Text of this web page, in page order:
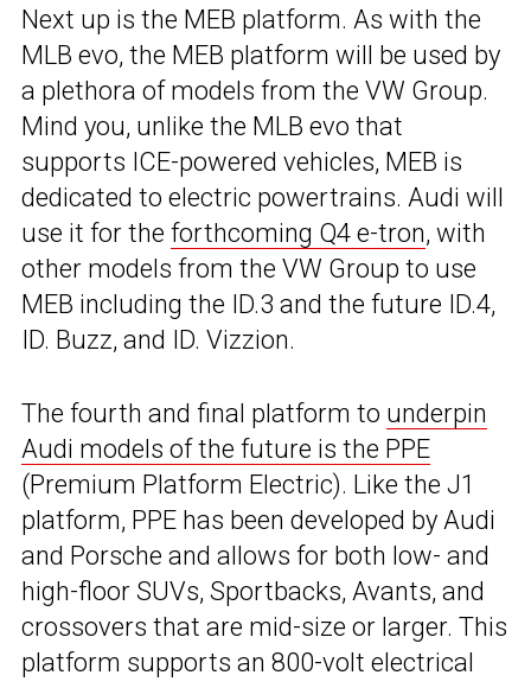
Next up is the MEB platform. As with the
MLB evo, the MEB platform will be used by
a plethora of models from the VW Group.
Mind you, unlike the MLB evo that
supports ICE-powered vehicles, MEB is
dedicated to electric powertrains. Audi will
use it for the forthcoming Q4 e-tron, with
other models from the VW Group to use
MEB including the ID.3 and the future ID.4,
ID. Buzz, and ID. Vizzion.
The fourth and final platform to underpin
Audi models of the future is the PPE
(Premium Platform Electric). Like the J1
platform, PPE has been developed by Audi
and Porsche and allows for both low- and
high-floor SUVs, Sportbacks, Avants, and
crossovers that are mid-size or larger. This
platform supports an 800-volt electrical